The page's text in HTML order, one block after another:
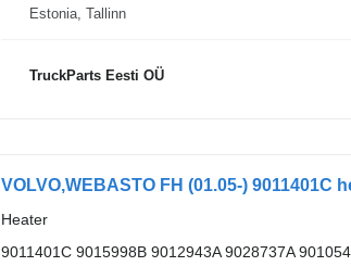
Estonia, Tallinn
TruckParts Eesti OÜ
Heater
9011401C 9015998B 9012943A 9028737A